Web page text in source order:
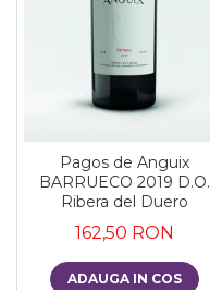
Pagos de Anguix
BARRUECO 2019 D.O.
Ribera del Duero
162,50 RON
ADAUGA IN COS